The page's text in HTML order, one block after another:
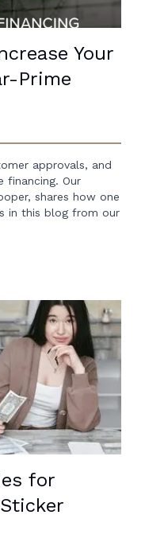
Your
Prime
approvals, and
financing. Our
shares how one
in this blog from our
for